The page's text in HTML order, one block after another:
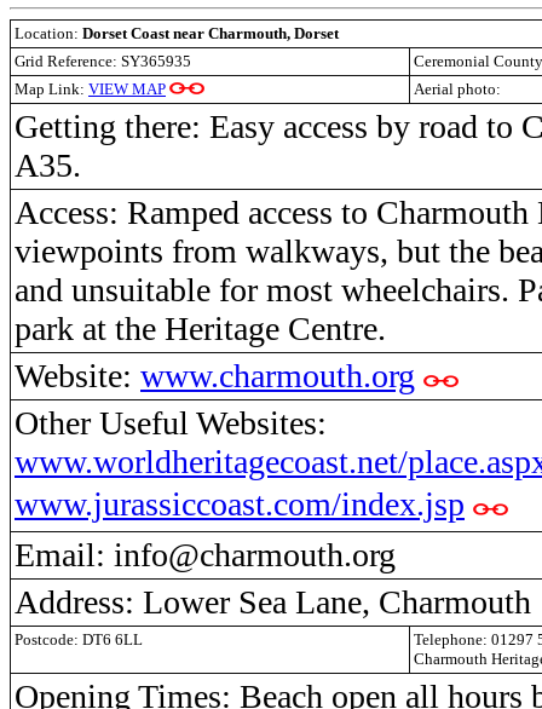
Location: Dorset Coast near Charmouth, Dorset
Grid Reference: SY365935
Ceremonial
Map Link: VIEW MAP Aerial photo:
Getting there: Easy access by road to
A35.
Access: Ramped access to Charmouth
viewpoints from walkways, but the
and unsuitable for most wheelchairs.
park at the Heritage Centre.
Website: www.charmouth.org
Other Useful Websites:
www.worldheritagecoast.net/
www.jurassiccoast.com/index.jsp
Email: info@charmouth.org
Address: Lower Sea Lane, Charmouth
Postcode: DT6 6LL
Telephone: 01297
Charmouth
Opening Times: Beach open all hours